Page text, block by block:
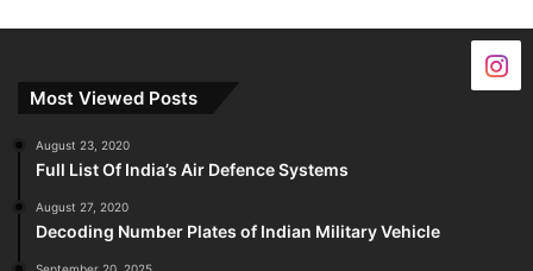
Most Viewed Posts
August 23, 2020
Full List Of India’s Air Defence Systems
August 27, 2020
Decoding Number Plates of Indian Military Vehicle